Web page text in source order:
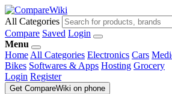
All Categories
Compare Saved Login
Menu
Home All Categories Electronics Cars
Bikes Softwares & Apps Hosting Grocery
Login Register
Get CompareWiki on phone